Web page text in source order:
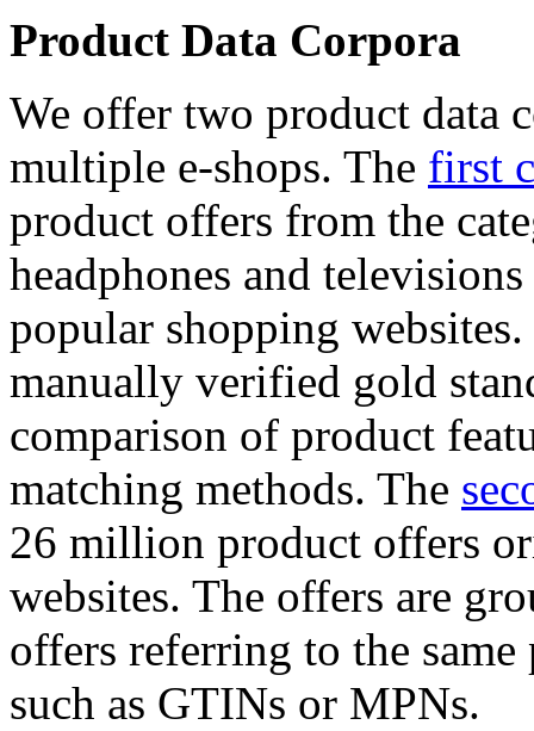
Product Data Corpora
We offer two product data
multiple e-shops. The first
product offers from the
headphones and
popular shopping
manually verified gold
comparison of product
matching methods. The
26 million product offers
websites. The offers are
offers referring to the
such as GTINs or MPNs.